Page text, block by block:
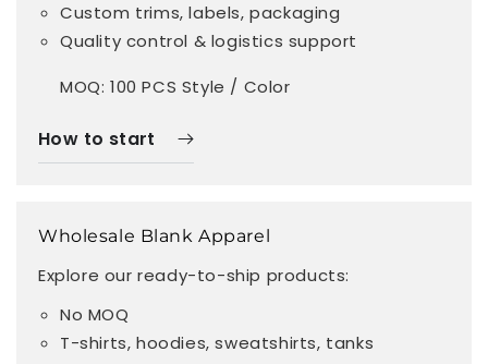
Custom trims, labels, packaging
Quality control & logistics support
MOQ: 100 PCS Style / Color
How to start
Wholesale Blank Apparel
Explore our ready-to-ship products:
No MOQ
T-shirts, hoodies, sweatshirts, tanks